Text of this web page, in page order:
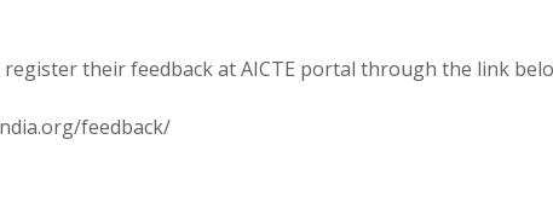
register their feedback at AICTE portal through the link
feedback/